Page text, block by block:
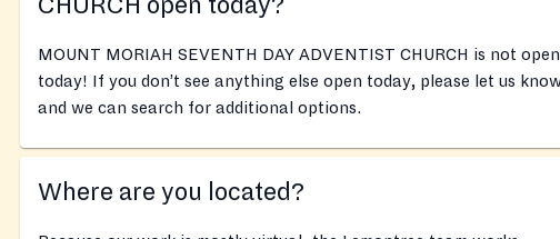
MOUNT MORIAH SEVENTH DAY ADVENTIST CHURCH is not open
today! If you don’t see anything else open today, please let us
and we can search for additional options.
Where are you located?